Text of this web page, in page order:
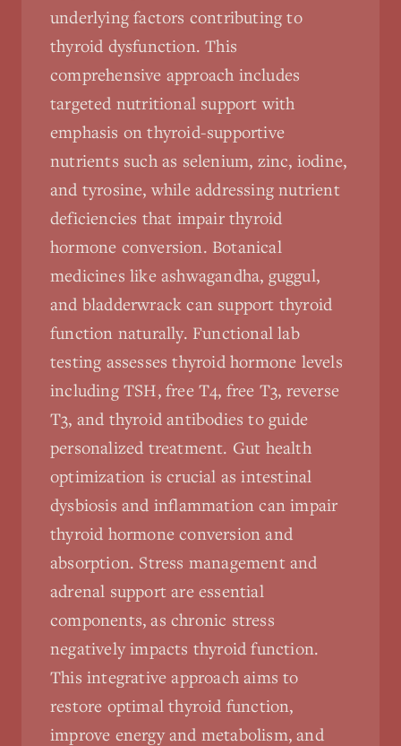
underlying factors contributing to
thyroid dysfunction. This
comprehensive approach includes
targeted nutritional support with
emphasis on thyroid-supportive
nutrients such as selenium, zinc, iodine,
and tyrosine, while addressing nutrient
deficiencies that impair thyroid
hormone conversion. Botanical
medicines like ashwagandha, guggul,
and bladderwrack can support thyroid
function naturally. Functional lab
testing assesses thyroid hormone levels
including TSH, free T4, free T3, reverse
T3, and thyroid antibodies to guide
personalized treatment. Gut health
optimization is crucial as intestinal
dysbiosis and inflammation can impair
thyroid hormone conversion and
absorption. Stress management and
adrenal support are essential
components, as chronic stress
negatively impacts thyroid function.
This integrative approach aims to
restore optimal thyroid function,
improve energy and metabolism, and